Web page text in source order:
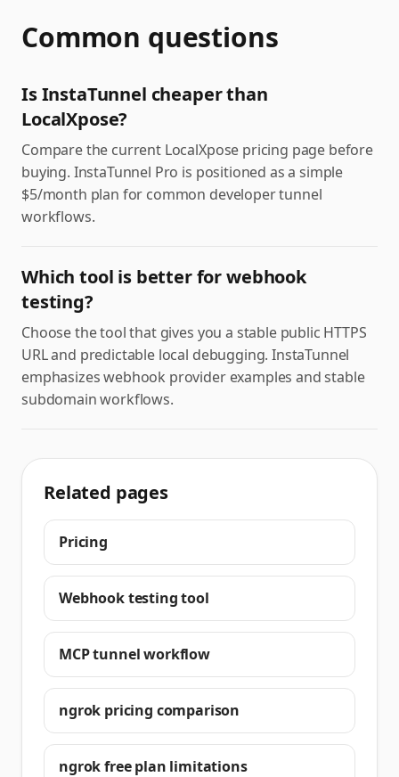
Common questions
Is InstaTunnel cheaper than
LocalXpose?
Compare the current LocalXpose pricing page before
buying. InstaTunnel Pro is positioned as a simple
$5/month plan for common developer tunnel
workflows.
Which tool is better for webhook
testing?
Choose the tool that gives you a stable public HTTPS
URL and predictable local debugging. InstaTunnel
emphasizes webhook provider examples and stable
subdomain workflows.
Related pages
Pricing
Webhook testing tool
MCP tunnel workflow
ngrok pricing comparison
ngrok free plan limitations